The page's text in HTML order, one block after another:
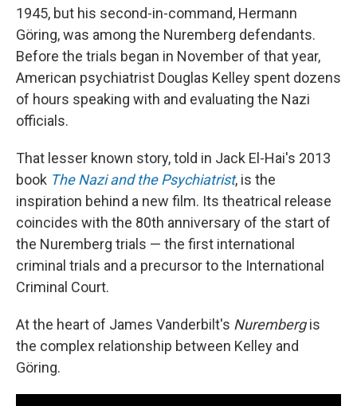
1945, but his second-in-command, Hermann
Göring, was among the Nuremberg defendants.
Before the trials began in November of that year,
American psychiatrist Douglas Kelley spent dozens
of hours speaking with and evaluating the Nazi
officials.
That lesser known story, told in Jack El-Hai's 2013
book The Nazi and the Psychiatrist, is the
inspiration behind a new film. Its theatrical release
coincides with the 80th anniversary of the start of
the Nuremberg trials — the first international
criminal trials and a precursor to the International
Criminal Court.
At the heart of James Vanderbilt's Nurembergis
the complex relationship between Kelley and
Göring.